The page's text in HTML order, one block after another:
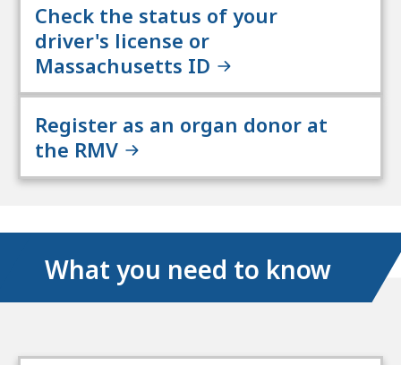
Check the status of your
driver's license or
Massachusetts ID
Register as an organ donor at
the RMV
What you need to know